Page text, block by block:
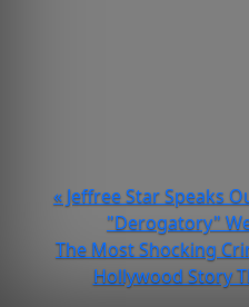
« Jeffree Star Speaks
"Derogatory"
The Most Shocking
Hollywood Story